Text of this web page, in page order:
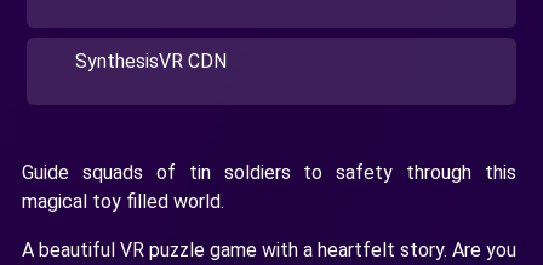
SynthesisVR CDN
Guide squads of tin soldiers to safety through this
magical toy filled world.
A beautiful VR puzzle game with a heartfelt story. Are you